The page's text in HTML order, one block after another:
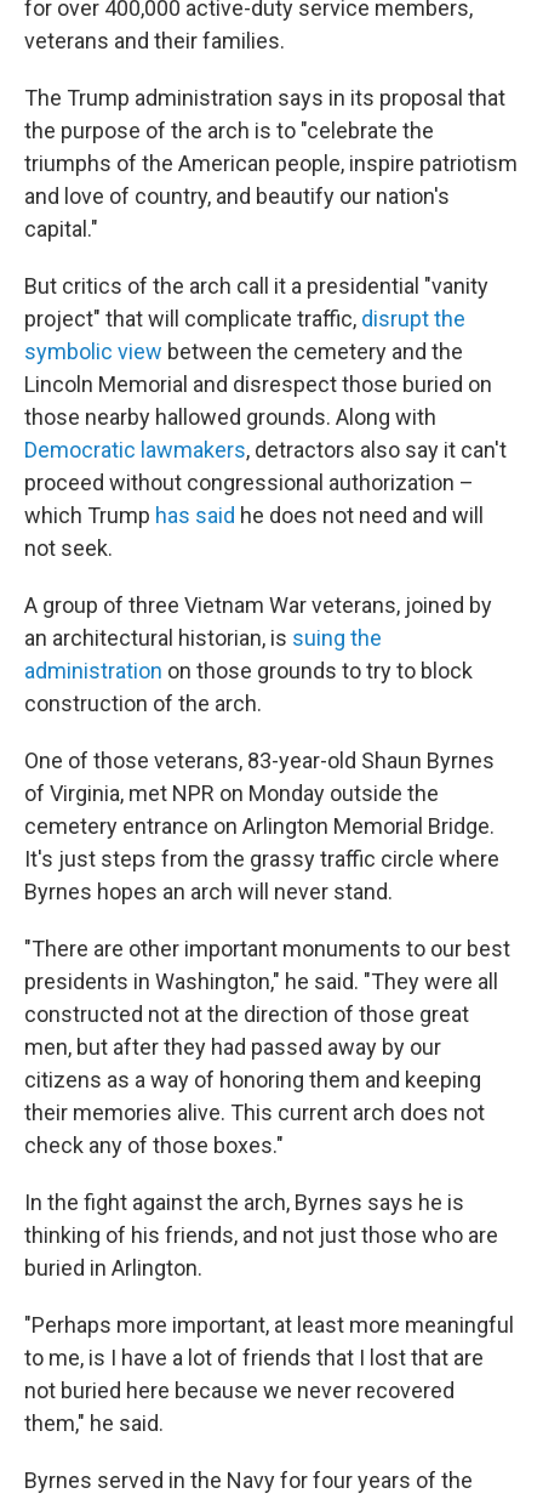
for over 400,000 active-duty service members,
veterans and their families.
The Trump administration says in its proposal that
the purpose of the arch is to "celebrate the
triumphs of the American people, inspire patriotism
and love of country, and beautify our nation's
capital."
But critics of the arch call it a presidential "vanity
project" that will complicate traffic, disrupt the
symbolic view between the cemetery and the
Lincoln Memorial and disrespect those buried on
those nearby hallowed grounds. Along with
Democratic lawmakers, detractors also say it can't
proceed without congressional authorization –
which Trump has said he does not need and will
not seek.
A group of three Vietnam War veterans, joined by
an architectural historian, is suing the
administration on those grounds to try to block
construction of the arch.
One of those veterans, 83-year-old Shaun Byrnes
of Virginia, met NPR on Monday outside the
cemetery entrance on Arlington Memorial Bridge.
It's just steps from the grassy traffic circle where
Byrnes hopes an arch will never stand.
"There are other important monuments to our best
presidents in Washington," he said. "They were all
constructed not at the direction of those great
men, but after they had passed away by our
citizens as a way of honoring them and keeping
their memories alive. This current arch does not
check any of those boxes."
In the fight against the arch, Byrnes says he is
thinking of his friends, and not just those who are
buried in Arlington.
"Perhaps more important, at least more meaningful
to me, is I have a lot of friends that I lost that are
not buried here because we never recovered
them," he said.
Byrnes served in the Navy for four years of the